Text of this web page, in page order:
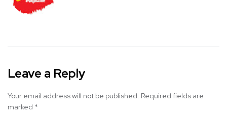
Leave a Reply
Your email address will not be published. Required fields are
marked *